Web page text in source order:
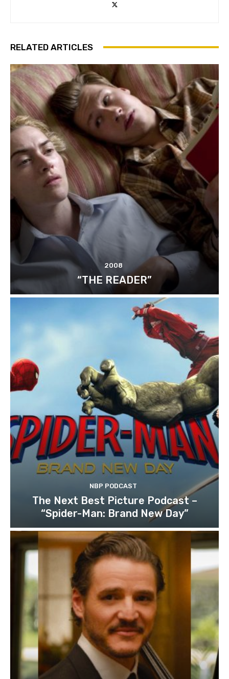
RELATED ARTICLES
2008
“THE READER”
NBP PODCAST
The Next Best Picture Podcast –
“Spider-Man: Brand New Day”